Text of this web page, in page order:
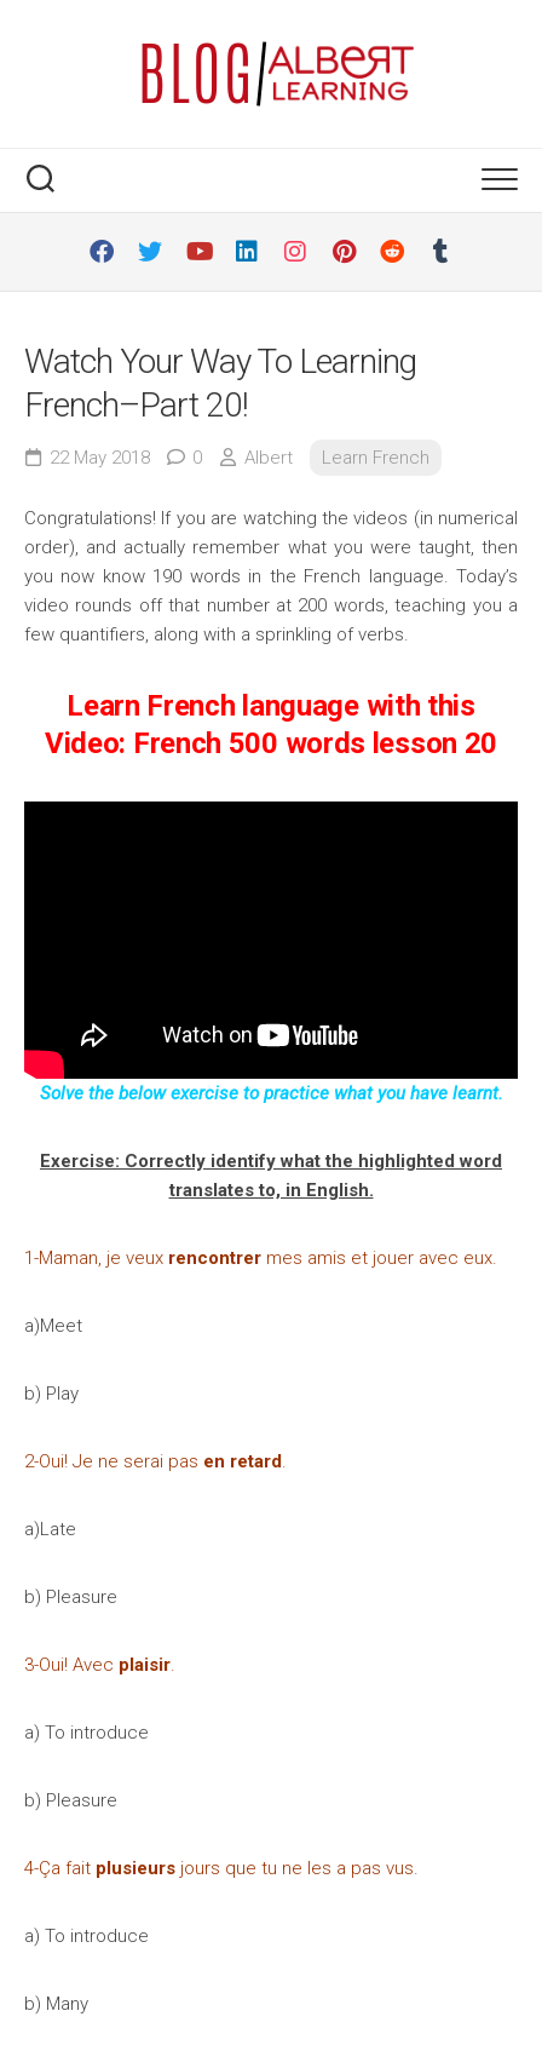
Watch Your Way To Learning
French–Part 20!
22 May 2018 0 Albert Learn French
Congratulations! If you are watching the videos (in numerical
order), and actually remember what you were taught, then
you now know 190 words in the French language. Today’s
video rounds off that number at 200 words, teaching you a
few quantifiers, along with a sprinkling of verbs.
Learn French language with this
Video: French 500 words lesson 20
Solve the below exercise to practice what you have learnt.
Exercise: Correctly identify what the highlighted word
translates to, in English.
1-Maman, je veux rencontrer mes amis et jouer avec eux.
a)Meet
b) Play
2-Oui! Je ne serai pas en retard.
a)Late
b) Pleasure
3-Oui! Avec plaisir.
a) To introduce
b) Pleasure
4-Ça fait plusieurs jours que tu ne les a pas vus.
a) To introduce
b) Many